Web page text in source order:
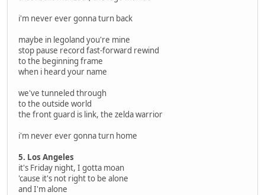
i'm never ever gonna turn back
maybe in legoland you're mine
stop pause record fast-forward rewind
to the beginning frame
when i heard your name
we've tunneled through
to the outside world
the front guard is link, the zelda warrior
i'm never ever gonna turn home
5. Los Angeles
it's Friday night, I gotta moan
'cause it's not right to be alone
and I'm alone